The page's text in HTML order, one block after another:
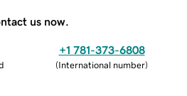
us now.
+1 781-373-6808
(International number)